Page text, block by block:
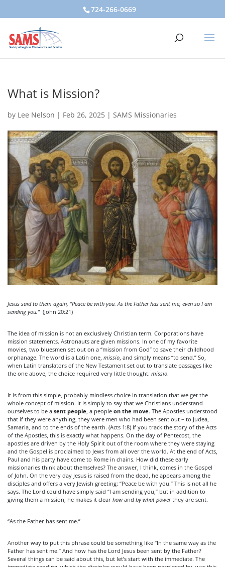
724-266-0669
What is Mission?
by Lee Nelson | Feb 26, 2025 | SAMS Missionaries
Jesus said to them again, “Peace be with you. As the Father has sent me, even so I am
sending you.”(John 20:21)
The idea of mission is not an exclusively Christian term. Corporations have
mission statements. Astronauts are given missions. In one of my favorite
movies, two bluesmen set out on a “mission from God” to save their childhood
orphanage. The word is a Latin one, missio , and simply means “to send.” So,
when Latin translators of the New Testament set out to translate passages like
the one above, the choice required very little thought: missio.
It is from this simple, probably mindless choice in translation that we get the
whole concept of mission. It is simply to say that we Christians understand
ourselves to be a sent people , a people on the move. The Apostles understood
that if they were anything, they were men who had been sent out – to Judea,
Samaria, and to the ends of the earth. (Acts 1:8) If you track the story of the Acts
of the Apostles, this is exactly what happens. On the day of Pentecost, the
apostles are driven by the Holy Spirit out of the room where they were staying
and the Gospel is proclaimed to Jews from all over the world. At the end of Acts,
Paul and his party have come to Rome in chains. How did these early
missionaries think about themselves? The answer, I think, comes in the Gospel
of John. On the very day Jesus is raised from the dead, he appears among the
disciples and offers a very Jewish greeting: “Peace be with you.” This is not all he
says. The Lord could have simply said “I am sending you,” but in addition to
giving them a mission, he makes it clear how and by what powerthey are sent.
“As the Father has sent me.”
Another way to put this phrase could be something like “In the same way as the
Father has sent me.” And how has the Lord Jesus been sent by the Father?
Several things can be said about this, but let’s start with the immediate. The